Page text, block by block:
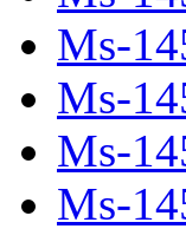
Ms-
Ms-
Ms-
Ms-